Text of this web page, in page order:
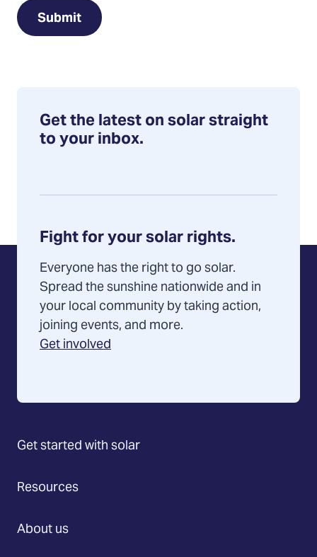
Get the latest on solar straight
to your inbox.
Fight for your solar rights.
Everyone has the right to go solar.
Spread the sunshine nationwide and in
your local community by taking action,
joining events, and more.
Get involved
Get started with solar
Resources
About us